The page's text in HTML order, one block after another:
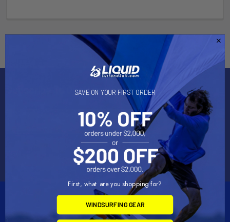
Subscribe To Our Newsletter
SAVE ON YOUR FIRST ORDER
First, what are you shopping for?
WINDSURFING GEAR